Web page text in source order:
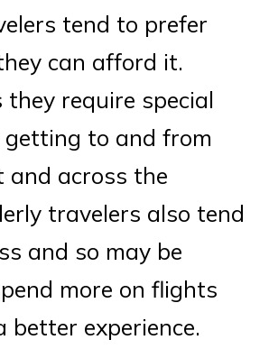
tend to prefer
can afford it.
they require special
getting to and from
and across the
travelers also tend
and so may be
more on flights
better experience.